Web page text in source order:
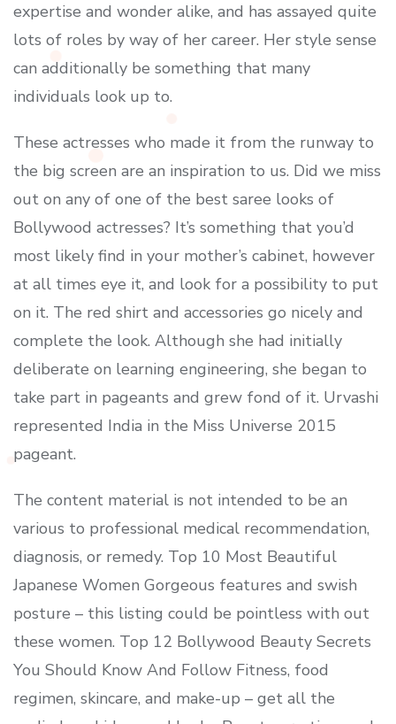
expertise and wonder alike, and has assayed quite
lots of roles by way of her career. Her style sense
can additionally be something that many
individuals look up to.
These actresses who made it from the runway to
the big screen are an inspiration to us. Did we miss
out on any of one of the best saree looks of
Bollywood actresses? It’s something that you’d
most likely find in your mother’s cabinet, however
at all times eye it, and look for a possibility to put
on it. The red shirt and accessories go nicely and
complete the look. Although she had initially
deliberate on learning engineering, she began to
take part in pageants and grew fond of it. Urvashi
represented India in the Miss Universe 2015
pageant.
The content material is not intended to be an
various to professional medical recommendation,
diagnosis, or remedy. Top 10 Most Beautiful
Japanese Women Gorgeous features and swish
posture – this listing could be pointless with out
these women. Top 12 Bollywood Beauty Secrets
You Should Know And Follow Fitness, food
regimen, skincare, and make-up – get all the